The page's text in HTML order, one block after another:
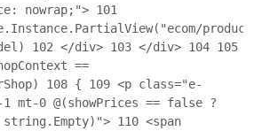
nowrap;"> 101
102 </div> 103 </div> 104 105
==
108 { 109 <p class="e-
mt-0 @(showPrices == false ?
110 <span